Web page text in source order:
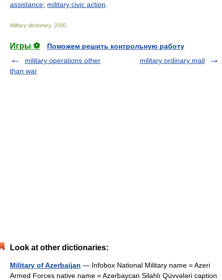
assistance; military civic action
Military dictionary. 2000
Игры ⚽
Поможем решить контрольную работу
military operations other
than war
military ordinary mail
Look at other dictionaries:
Military of Azerbaijan — Infobox National Military name = Azeri
Armed Forces native name = Azərbaycan Silahlı Qüvvələri caption